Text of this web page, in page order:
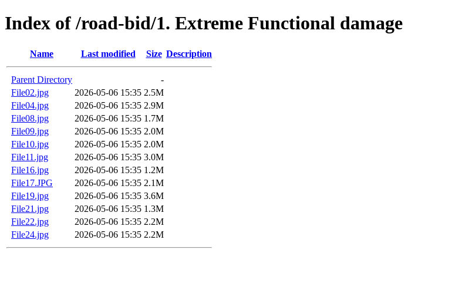
Index of /road-bid/1. Extreme Functional damage
Name Last modified Size Description
Parent Directory
-
File02.jpg
2026-05-06 15:35 2.5M
File04.jpg
2026-05-06 15:35 2.9M
File08.jpg
2026-05-06 15:35 1.7M
File09.jpg
2026-05-06 15:35 2.0M
File10.jpg
2026-05-06 15:35 2.0M
File11.jpg
2026-05-06 15:35 3.0M
File16.jpg
2026-05-06 15:35 1.2M
File17.JPG
2026-05-06 15:35 2.1M
File19.jpg
2026-05-06 15:35 3.6M
File21.jpg
2026-05-06 15:35 1.3M
File22.jpg
2026-05-06 15:35 2.2M
File24.jpg
2026-05-06 15:35 2.2M